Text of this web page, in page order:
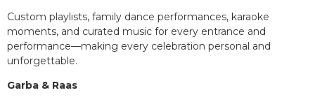
Custom playlists, family dance performances, karaoke
moments, and curated music for every entrance and
performance—making every celebration personal and
unforgettable.
Garba & Raas